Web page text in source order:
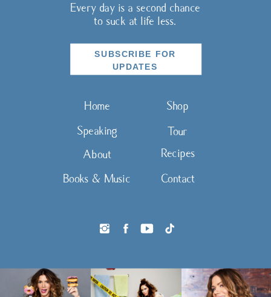
Every day is a second chance
to suck at life less.
Recipes
Tour
Shop
Books & Music
About
Speaking
Home
SUBSCRIBE FOR
UPDATES
Contact